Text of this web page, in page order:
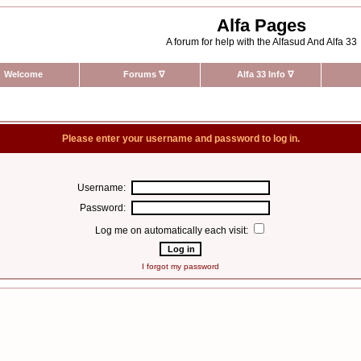
Alfa Pages
A forum for help with the Alfasud And Alfa 33
Welcome Forums ∇ Alfa 33 Info ∇
Please enter your username and password to log in.
Username:
Password:
Log me on automatically each visit:
I forgot my password